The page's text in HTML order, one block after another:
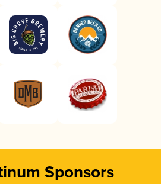
Sponsors